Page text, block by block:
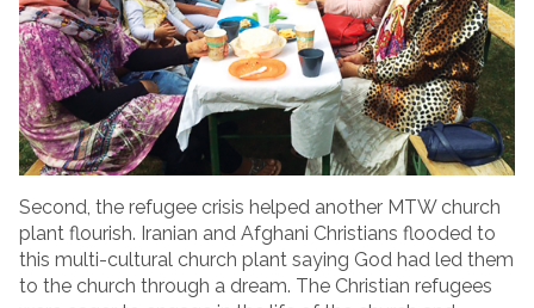
Second, the refugee crisis helped another MTW church
plant flourish. Iranian and Afghani Christians flooded to
this multi-cultural church plant saying God had led them
to the church through a dream. The Christian refugees